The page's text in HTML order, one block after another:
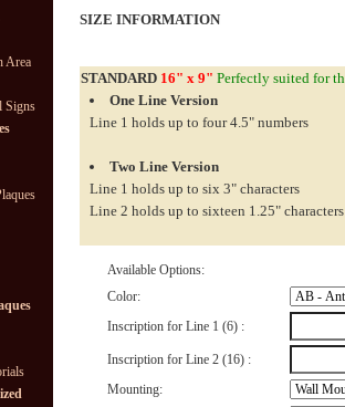
Area
Signs
SIZE INFORMATION
STANDARD 16" x 9" Perfectly suited for
One Line Version
Line 1 holds up to four 4.5" numbers
Two Line Version
Line 1 holds up to six 3" characters
Line 2 holds up to sixteen 1.25" characters
Available Options:
Color:
Inscription for Line 1 (6) :
Inscription for Line 2 (16) :
Mounting: